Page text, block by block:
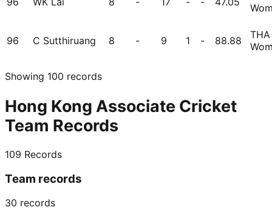
96 C Sutthiruang 8 - 9 1 - 88.88
THA
Showing 100 records
Hong Kong Associate Cricket
Team Records
109 Records
Team records
30 records